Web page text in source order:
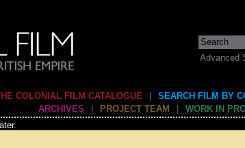
Advanced
COLONIAL FILM CATALOGUE
SEARCH FILM BY
ARCHIVES
PROJECT TEAM
WORK IN